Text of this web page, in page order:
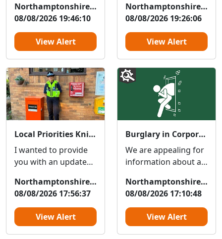
policing team will be
holding a
community...
Northamptonshire Police
08/08/2026 19:46:10
View Alert
Resident We are
investigating
complaints of an...
Northamptonshire Police
08/08/2026 19:26:06
View Alert
Local Priorities Knife crime Message
I wanted to provide
you with an update
crime, which people
around your area
have hig...
Northamptonshire Police
08/08/2026 17:56:37
View Alert
Burglary in Corporation Street
We are appealing for
information about an
at a shop on
Corporation Street.
The ...
Northamptonshire Police
08/08/2026 17:10:48
View Alert